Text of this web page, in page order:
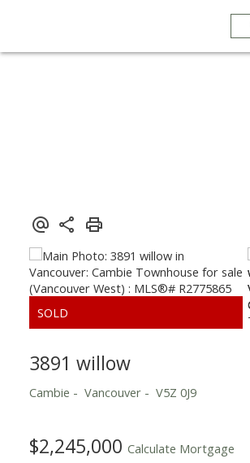
3891 willow
Cambie Vancouver V5Z 0J9
$2,245,000 Calculate Mortgage